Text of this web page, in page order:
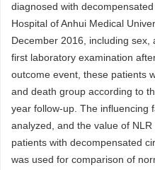
diagnosed with
Hospital of Anhui Medical
December 2016, including sex,
first laboratory examination
outcome event, these patients
and death group according to
year follow-up. The influencing
analyzed, and the value of
patients with decompensated
was used for comparison of